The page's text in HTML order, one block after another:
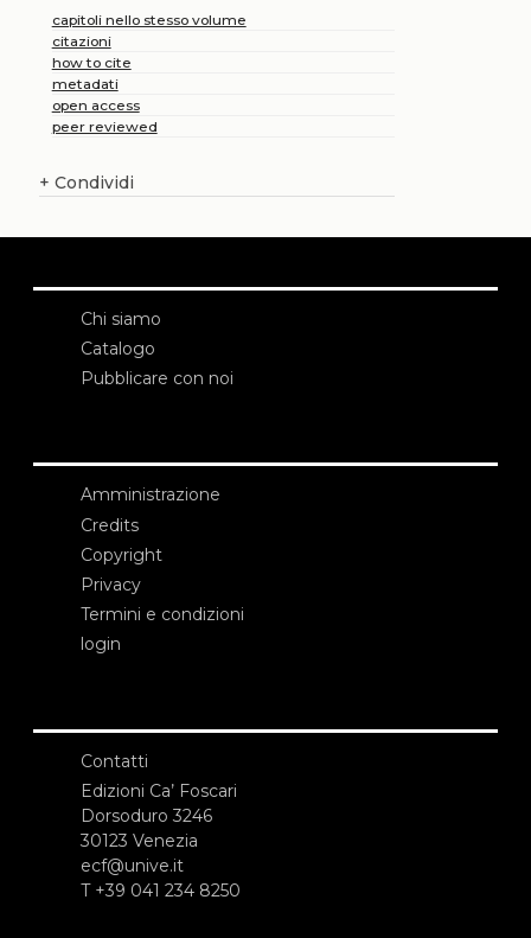
capitoli nello stesso volume
citazioni
how to cite
metadati
open access
peer reviewed
+ Condividi
Chi siamo
Catalogo
Pubblicare con noi
Amministrazione
Credits
Copyright
Privacy
Termini e condizioni
login
Contatti
Edizioni Ca’ Foscari
Dorsoduro 3246
30123 Venezia
ecf@unive.it
T +39 041 234 8250